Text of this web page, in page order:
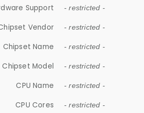
Support - restricted -
Vendor - restricted -
Chipset Name - restricted -
Chipset Model - restricted -
CPU Name - restricted -
CPU Cores - restricted -